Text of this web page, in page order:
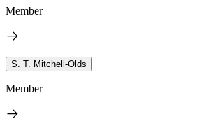
Member
S. T. Mitchell-Olds
Member